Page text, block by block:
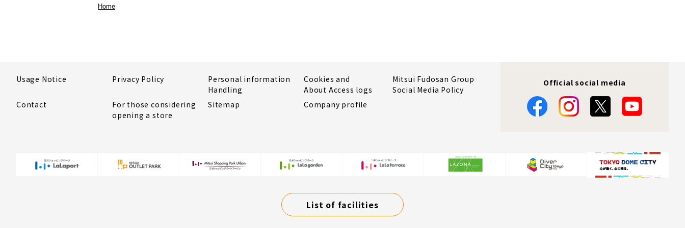
Home
Usage Notice Privacy Policy
Personal information
Handling
Cookies and
About Access logs
Mitsui Fudosan Group
Social Media Policy
Contact
For those considering
opening a store
Sitemap Company profile
Official social media
List of facilities